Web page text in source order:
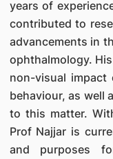
years of
contributed to
advancements in
ophthalmology.
non-visual
behaviour, as well
to this matter.
Prof Najjar is
and purposes